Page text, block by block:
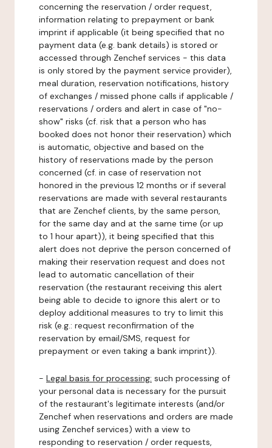
concerning the reservation / order request,
information relating to prepayment or bank
imprint if applicable (it being specified that no
payment data (e.g. bank details) is stored or
accessed through Zenchef services - this data
is only stored by the payment service provider),
meal duration, reservation notifications, history
of exchanges / missed phone calls if applicable /
reservations / orders and alert in case of "no-
show" risks (cf. risk that a person who has
booked does not honor their reservation) which
is automatic, objective and based on the
history of reservations made by the person
concerned (cf. in case of reservation not
honored in the previous 12 months or if several
reservations are made with several restaurants
that are Zenchef clients, by the same person,
for the same day and at the same time (or up
to 1 hour apart)), it being specified that this
alert does not deprive the person concerned of
making their reservation request and does not
lead to automatic cancellation of their
reservation (the restaurant receiving this alert
being able to decide to ignore this alert or to
deploy additional measures to try to limit this
risk (e.g.: request reconfirmation of the
reservation by email/SMS, request for
prepayment or even taking a bank imprint)).
- Legal basis for processing: such processing of
your personal data is necessary for the pursuit
of the restaurant's legitimate interests (and/or
Zenchef when reservations and orders are made
using Zenchef services) with a view to
responding to reservation / order requests,